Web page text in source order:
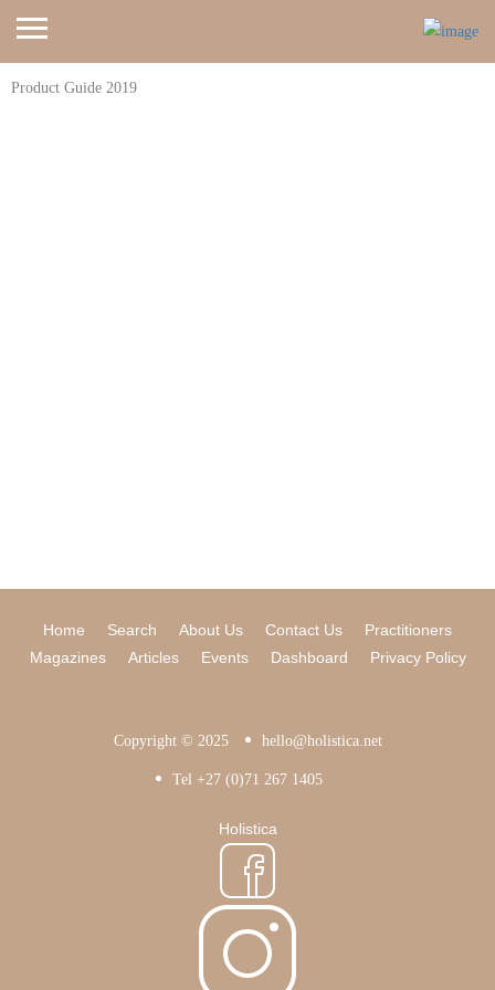
Product Guide 2019
Home Search About Us Contact Us
Practitioners
Magazines
Articles Events Dashboard Privacy Policy
Copyright © 2025 hello@holistica.net
Tel +27 (0)71 267 1405
Holistica